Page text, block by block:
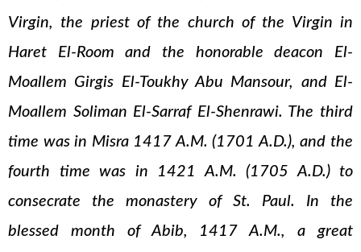
Virgin, the priest of the church of the Virgin in
Haret El-Room and the honorable deacon El-
Moallem Girgis El-Toukhy Abu Mansour, and El-
Moallem Soliman El-Sarraf El-Shenrawi. The third
time was in Misra 1417 A.M. (1701 A.D.), and the
fourth time was in 1421 A.M. (1705 A.D.) to
consecrate the monastery of St. Paul. In the
blessed month of Abib, 1417 A.M., a great